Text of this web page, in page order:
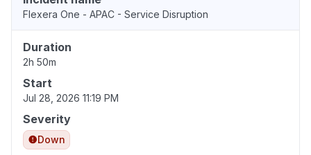
Flexera One - APAC - Service Disruption
Duration
2h 50m
Start
Jul 28, 2026 11:19 PM
Severity
Down